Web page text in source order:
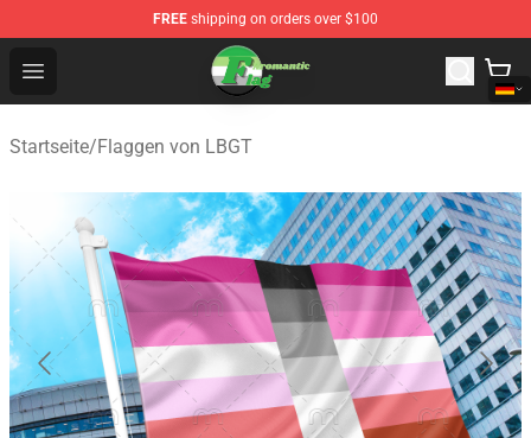
FREE shipping on orders over $100
Open menu
Aromantic Flag Shop - The Best Store of Aromantic Flag
Startseite/Flaggen von LBGT